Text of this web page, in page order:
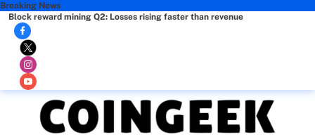
Breaking News
Block reward mining Q2: Losses rising faster than revenue